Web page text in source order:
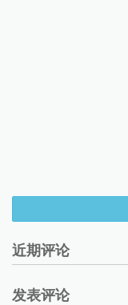
近期评论
发表评论